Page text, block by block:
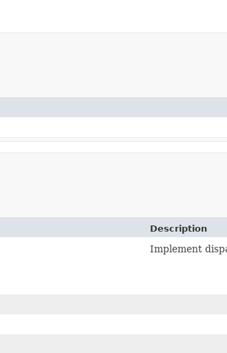
Description
Implement